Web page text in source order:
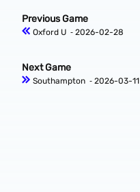
Previous Game
Oxford U ‐ 2026-02-28
Next Game
Southampton ‐ 2026-03-11